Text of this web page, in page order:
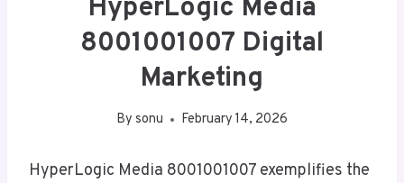
HyperLogic Media
8001001007 Digital
Marketing
By sonu February 14, 2026
HyperLogic Media 8001001007 exemplifies the